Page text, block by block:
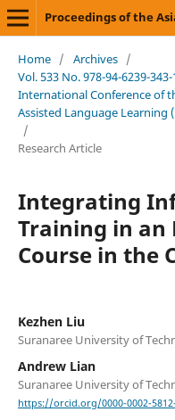
Proceedings of the
Home / Archives /
Vol. 533 No. 978-94-6239-
International Conference of
Assisted Language Learning
/
Research Article
Integrating
Training in an
Course in the
Kezhen Liu
Suranaree University of
Andrew Lian
Suranaree University of
https://orcid.org/0000-0002-